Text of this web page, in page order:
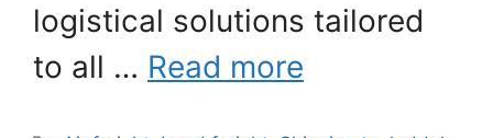
logistical solutions tailored
to all … Read more